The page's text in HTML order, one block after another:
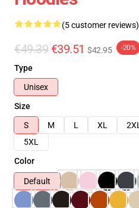
(5 customer reviews)
€49.39 €39.51 $42.95 -20%
Type
Unisex
Size
S
M L XL 2XL
5XL
Color
Default